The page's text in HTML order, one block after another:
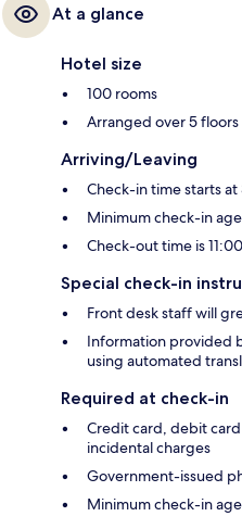
At a glance
Hotel size
100 rooms
Arranged over 5 floors
Arriving/Leaving
Check-in time starts
Minimum check-in age
Check-out time is
Special check-in
Front desk staff will
Information provided
using automated
Required at check-in
Credit card, debit
incidental charges
Government-issued
Minimum check-in age